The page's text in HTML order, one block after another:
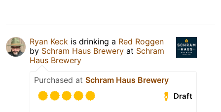
Ryan Keck is drinking a Red Roggen
by Schram Haus Brewery at Schram
Haus Brewery
Purchased at Schram Haus Brewery
Draft